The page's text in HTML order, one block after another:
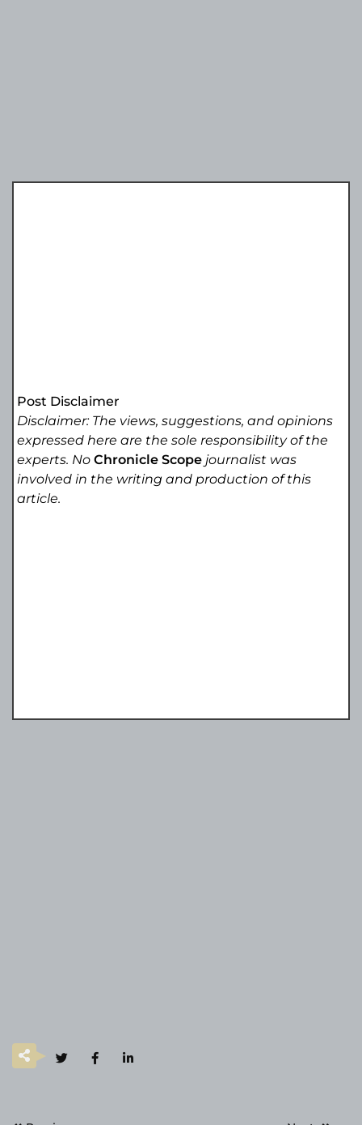
Post Disclaimer
Disclaimer: The views, suggestions, and opinions
expressed here are the sole responsibility of the
experts. NoChronicle Scope journalist was
involved in the writing and production of this
article.